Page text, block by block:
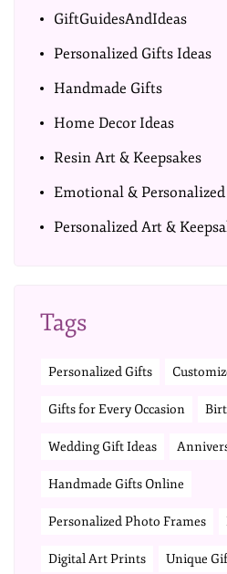
GiftGuidesAndIdeas
Personalized Gifts Ideas
Handmade Gifts
Home Decor Ideas
Resin Art & Keepsakes
Emotional &
Personalized Art &
Tags
Personalized Gifts
Gifts for Every Occasion
Wedding Gift Ideas
Handmade Gifts Online
Personalized Photo Frames
Digital Art Prints Unique